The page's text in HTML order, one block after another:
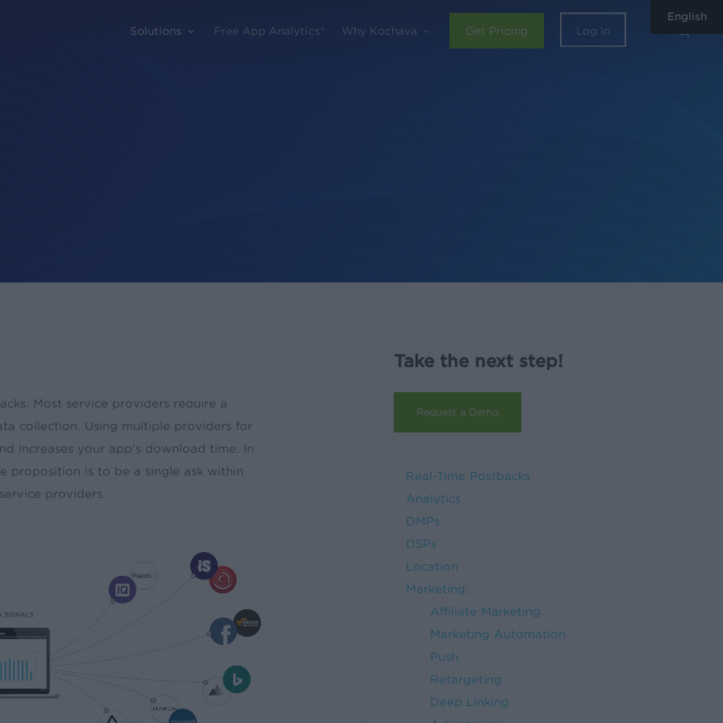
Solutions Free App Analytics® Why Kochava Get Pricing Log In
Most service providers require a
collection. Using multiple providers for
increases your app’s download time. In
proposition is to be a single ask within
providers.
Take the next step!
Request a Demo
Real-Time Postbacks
Analytics
DMPs
DSPs
Location
Marketing:
Affiliate Marketing
Marketing Automation
Push
Retargeting
Deep Linking
English